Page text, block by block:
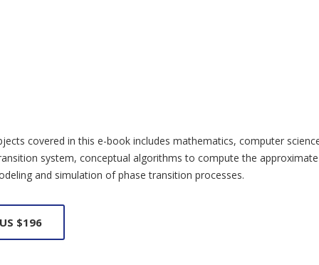
covered in this e-book includes mathematics, computer
system, conceptual algorithms to compute the
and simulation of phase transition processes.
$196